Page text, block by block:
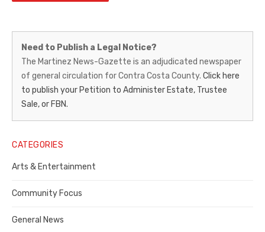
Martinez
News-
Gazette
–
Legal
Notice
Publisher,
Contra
County
Need to Publish a Legal Notice?
The Martinez News-Gazette is an adjudicated newspaper
of general circulation for Contra Costa County. Click here
to publish your Petition to Administer Estate, Trustee
Sale, or FBN.
CATEGORIES
Arts & Entertainment
Community Focus
General News